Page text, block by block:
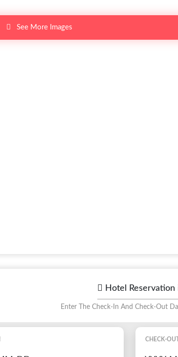
See More Images
Hotel Reservation
Enter The Check-In And Check-Out
CHECK-